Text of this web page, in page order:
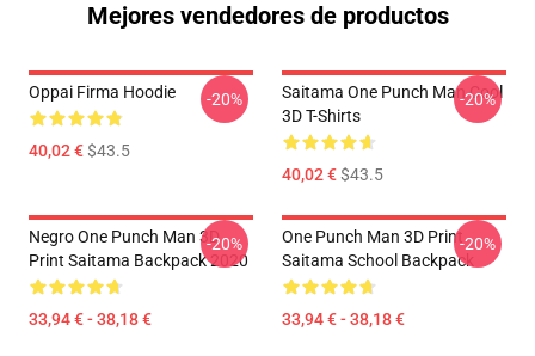
Mejores vendedores de productos
Oppai Firma Hoodie
40,02 €$43.5
-20%
Saitama One Punch Man Cool
3D T-Shirts
40,02 €$43.5
-20%
Negro One Punch Man 3D
Print Saitama Backpack 2020
33,94 € - 38,18 €
-20%
One Punch Man 3D Print
Saitama School Backpack
33,94 € - 38,18 €
-20%